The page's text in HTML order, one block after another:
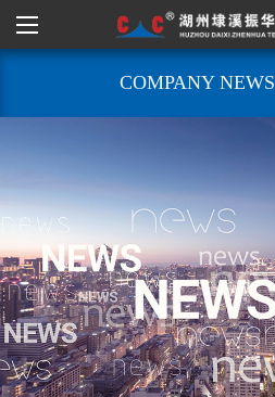
COMPANY NEWS